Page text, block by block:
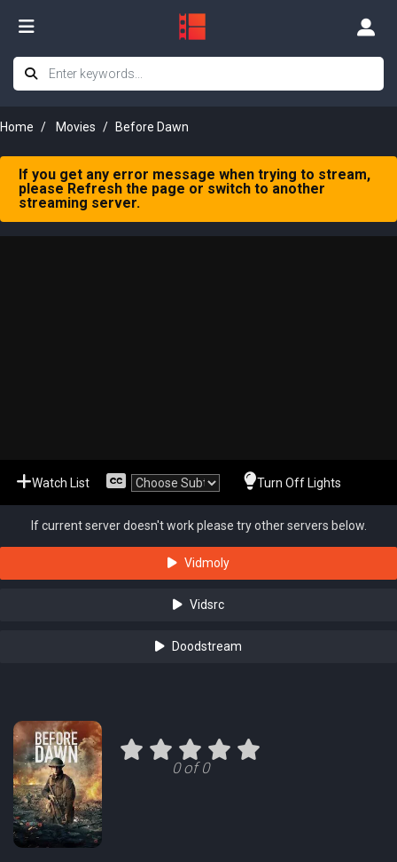
Home Movies Before Dawn
If you get any error message when trying to stream,
please Refresh the page or switch to another
streaming server.
Watch List Turn Off Lights
If current server doesn't work please try other servers below.
Vidmoly
Vidsrc
Doodstream
0 of 0